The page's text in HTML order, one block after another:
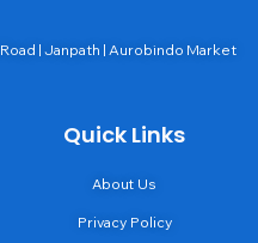
| Janpath | Aurobindo Market
Quick Links
About Us
Privacy Policy